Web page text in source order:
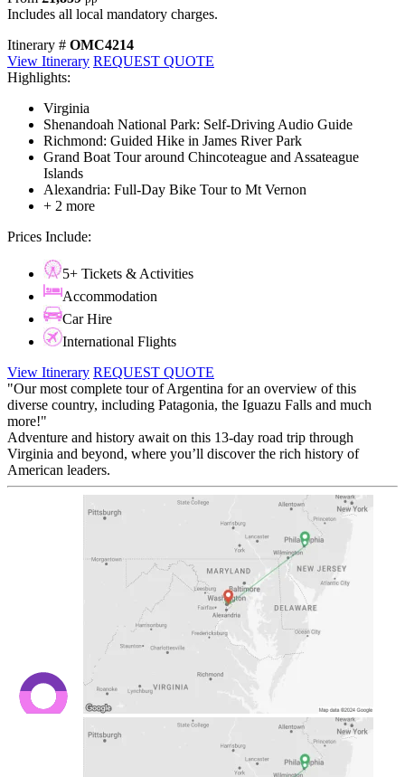
Includes all local mandatory charges.
Itinerary # OMC4214
View Itinerary REQUEST QUOTE
Highlights:
Virginia
Shenandoah National Park: Self-Driving Audio Guide
Richmond: Guided Hike in James River Park
Grand Boat Tour around Chincoteague and Assateague
Islands
Alexandria: Full-Day Bike Tour to Mt Vernon
+ 2 more
Prices Include:
5+ Tickets & Activities
Accommodation
Car Hire
International Flights
View Itinerary REQUEST QUOTE
"Our most complete tour of Argentina for an overview of this
diverse country, including Patagonia, the Iguazu Falls and much
more!"
Adventure and history await on this 13-day road trip through
Virginia and beyond, where you’ll discover the rich history of
American leaders.